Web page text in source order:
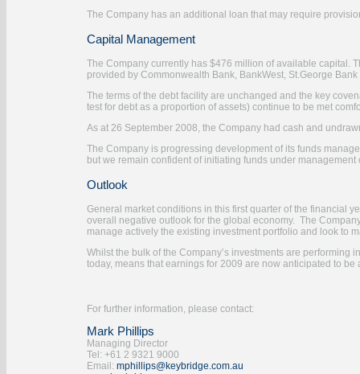
The Company has an additional loan that may require
Capital Management
The Company currently has $476 million of available capital.
provided by Commonwealth Bank, BankWest, St.George
The terms of the debt facility are unchanged and the key
test for debt as a proportion of assets) continue to be met
As at 26 September 2008, the Company had cash and
The Company is progressing development of its funds
but we remain confident of initiating funds under
Outlook
General market conditions in this first quarter of the financial
overall negative outlook for the global economy. The
manage actively the existing investment portfolio and look to
Whilst the bulk of the Company’s investments are
today, means that earnings for 2009 are now anticipated to be
For further information, please contact:
Mark Phillips
Managing Director
Tel: +61 2 9321 9000
Email: mphillips@keybridge.com.au